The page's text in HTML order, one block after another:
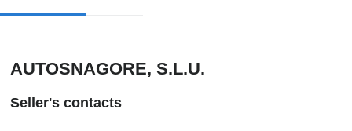
AUTOSNAGORE, S.L.U.
Seller's contacts